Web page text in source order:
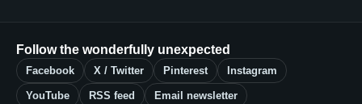
Follow the wonderfully unexpected
Facebook X / Twitter Pinterest Instagram
YouTube RSS feed Email newsletter